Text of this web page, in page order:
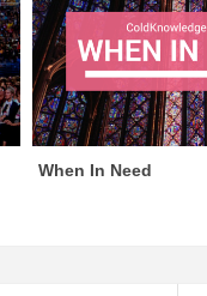
When In Need